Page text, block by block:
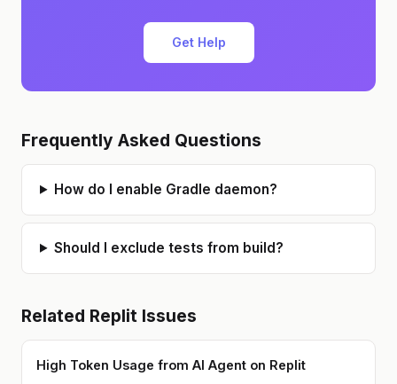
Get Help
Frequently Asked Questions
How do I enable Gradle daemon?
Should I exclude tests from build?
Related Replit Issues
High Token Usage from AI Agent on Replit